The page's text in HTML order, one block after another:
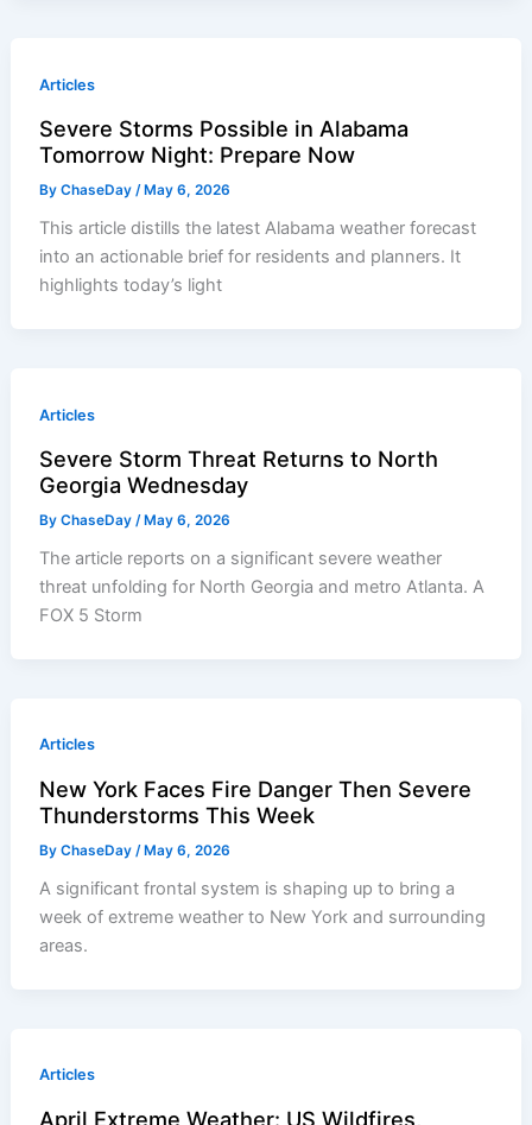
Articles
Severe Storms Possible in Alabama
Tomorrow Night: Prepare Now
ByChaseDay /May 6, 2026
This article distills the latest Alabama weather forecast
into an actionable brief for residents and planners. It
highlights today’s light
Articles
Severe Storm Threat Returns to North
Georgia Wednesday
ByChaseDay /May 6, 2026
The article reports on a significant severe weather
threat unfolding for North Georgia and metro Atlanta. A
FOX 5 Storm
Articles
New York Faces Fire Danger Then Severe
Thunderstorms This Week
ByChaseDay /May 6, 2026
A significant frontal system is shaping up to bring a
week of extreme weather to New York and surrounding
areas.
Articles
April Extreme Weather: US Wildfires,